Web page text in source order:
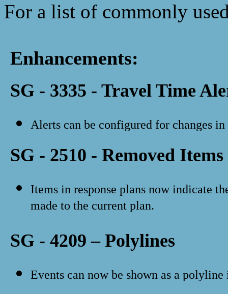
For a list of commonly
Enhancements:
SG - 3335 - Travel Time
Alerts can be configured for changes
SG - 2510 - Removed
Items in response plans now indicate
made to the current plan.
SG - 4209 – Polylines
Events can now be shown as a